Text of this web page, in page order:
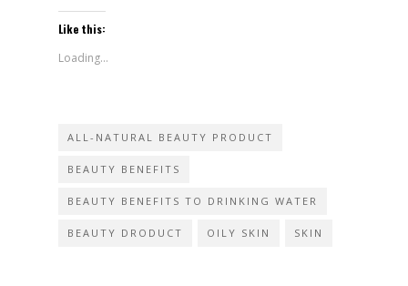
Like this:
Loading...
ALL-NATURAL BEAUTY PRODUCT
BEAUTY BENEFITS
BEAUTY BENEFITS TO DRINKING WATER
BEAUTY DRODUCT OILY SKIN SKIN